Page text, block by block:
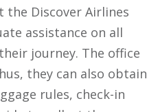
Discover Airlines
assistance on all
journey. The office
they can also obtain
rules, check-in